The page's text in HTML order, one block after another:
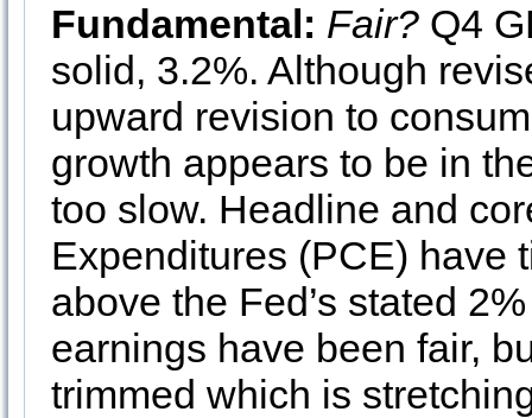
Fundamental: Fair? Q4
solid, 3.2%. Although
upward revision to
growth appears to be in
too slow. Headline and
Expenditures (PCE) have
above the Fed’s stated
earnings have been fair,
trimmed which is